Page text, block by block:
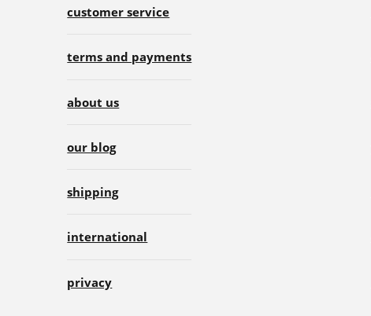
customer service
terms and payments
about us
our blog
shipping
international
privacy